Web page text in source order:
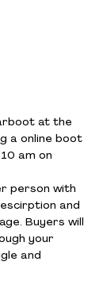
at the
a online boot
am on
person with
and
Buyers will
your
and